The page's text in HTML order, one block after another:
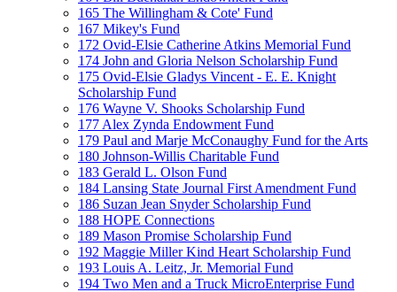
165 The Willingham & Cote' Fund
167 Mikey's Fund
172 Ovid-Elsie Catherine Atkins Memorial Fund
174 John and Gloria Nelson Scholarship Fund
175 Ovid-Elsie Gladys Vincent - E. E. Knight
Scholarship Fund
176 Wayne V. Shooks Scholarship Fund
177 Alex Zynda Endowment Fund
179 Paul and Marje McConaughy Fund for the Arts
180 Johnson-Willis Charitable Fund
183 Gerald L. Olson Fund
184 Lansing State Journal First Amendment Fund
186 Suzan Jean Snyder Scholarship Fund
188 HOPE Connections
189 Mason Promise Scholarship Fund
192 Maggie Miller Kind Heart Scholarship Fund
193 Louis A. Leitz, Jr. Memorial Fund
194 Two Men and a Truck MicroEnterprise Fund